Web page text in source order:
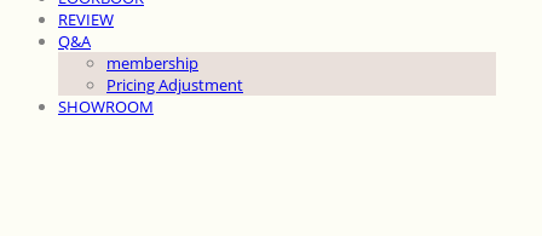
REVIEW
Q&A
membership
Pricing Adjustment
SHOWROOM